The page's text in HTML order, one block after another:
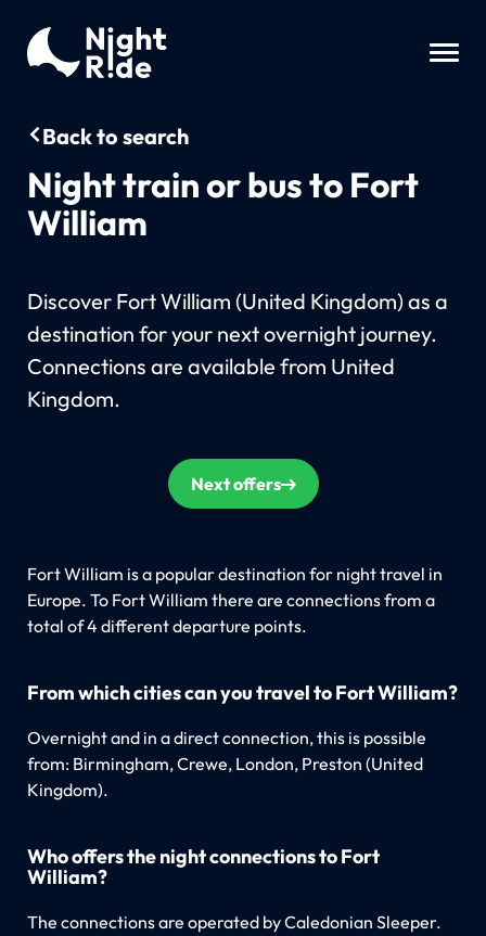
Back to search
Night train or bus to Fort
William
Discover Fort William (United Kingdom) as a
destination for your next overnight journey.
Connections are available from United
Kingdom.
Next offers
Fort William is a popular destination for night travel in
Europe. To Fort William there are connections from a
total of 4 different departure points.
From which cities can you travel to Fort William?
Overnight and in a direct connection, this is possible
from: Birmingham, Crewe, London, Preston (United
Kingdom).
Who offers the night connections to Fort
William?
The connections are operated by Caledonian Sleeper.